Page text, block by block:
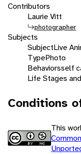
Contributors
Laurie Vitt
photographer
Subjects
SubjectLive
TypePhoto
Behaviorsself
Life Stages
Conditions
This